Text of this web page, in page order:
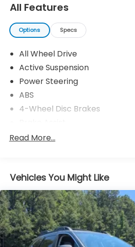
All Features
Options Specs
All Wheel Drive
Active Suspension
Power Steering
ABS
4-Wheel Disc Brakes
Aluminum Wheels
Temporary Spare Tire
Heated Mirrors
Power Mirror(s)
Integrated Turn Signal Mirrors
Power Folding Mirrors
Read More...
Vehicles You Might Like